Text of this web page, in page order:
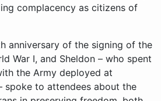
complacency as citizens of
anniversary of the signing of the
War I, and Sheldon – who spent
the Army deployed at
spoke to attendees about the